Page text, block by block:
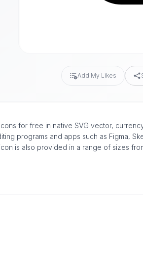
Add My Likes
for free in native SVG vector,
programs and apps such as Figma,
is also provided in a range of sizes